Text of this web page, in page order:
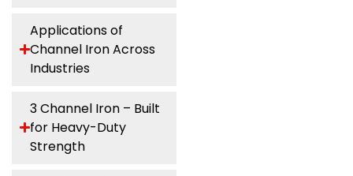
Applications of
Channel Iron Across
Industries
3 Channel Iron – Built
for Heavy-Duty
Strength